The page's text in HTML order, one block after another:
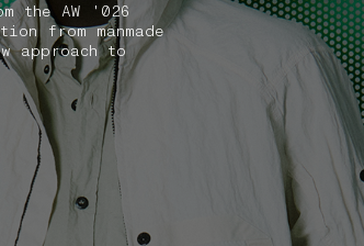
the AW '026
from manmade
approach to